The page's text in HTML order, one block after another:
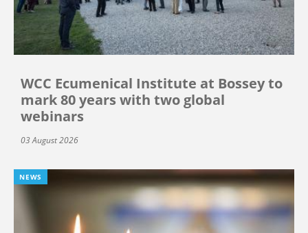
WCC Ecumenical Institute at Bossey to
mark 80 years with two global
webinars
03 August 2026
NEWS